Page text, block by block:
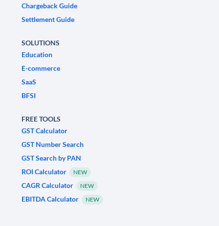
Chargeback Guide
Settlement Guide
SOLUTIONS
Education
E-commerce
SaaS
BFSI
FREE TOOLS
GST Calculator
GST Number Search
GST Search by PAN
ROI Calculator
NEW
CAGR Calculator NEW
EBITDA Calculator NEW